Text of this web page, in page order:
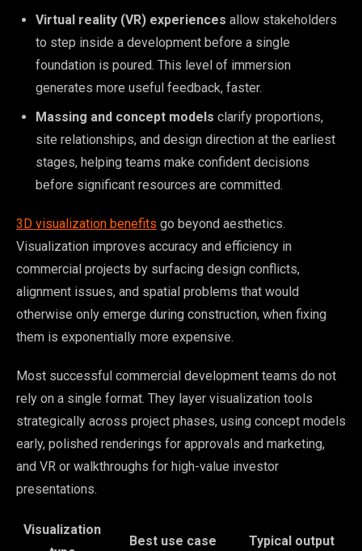
Virtual reality (VR) experiences allow stakeholders
to step inside a development before a single
foundation is poured. This level of immersion
generates more useful feedback, faster.
Massing and concept models clarify proportions,
site relationships, and design direction at the earliest
stages, helping teams make confident decisions
before significant resources are committed.
3D visualization benefits go beyond aesthetics.
Visualization improves accuracy and efficiency in
commercial projects by surfacing design conflicts,
alignment issues, and spatial problems that would
otherwise only emerge during construction, when fixing
them is exponentially more expensive.
Most successful commercial development teams do not
rely on a single format. They layer visualization tools
strategically across project phases, using concept models
early, polished renderings for approvals and marketing,
and VR or walkthroughs for high-value investor
presentations.
Visualization
Best use case Typical output